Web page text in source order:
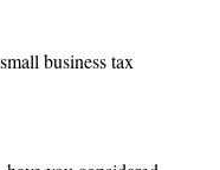
business tax